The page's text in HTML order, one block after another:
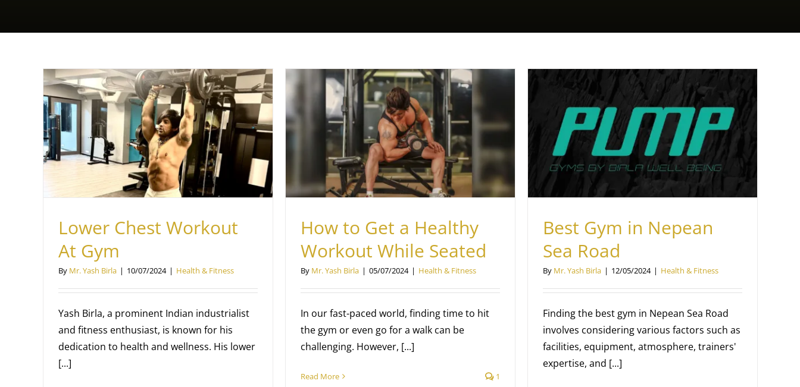
Lower Chest Workout
At Gym
By Mr. Yash Birla | 10/07/2024 | Health & Fitness
Yash Birla, a prominent Indian industrialist
and fitness enthusiast, is known for his
dedication to health and wellness. His lower
[...]
How to Get a Healthy Workout
While Seated
Health & Fitness
How to Get a Healthy
Workout While Seated
By Mr. Yash Birla | 05/07/2024 | Health & Fitness
In our fast-paced world, finding time to hit
the gym or even go for a walk can be
challenging. However, [...]
Read More 1
Best Gym in Nepean Sea Road
Health & Fitness
Best Gym in Nepean
Sea Road
By Mr. Yash Birla | 12/05/2024 | Health & Fitness
Finding the best gym in Nepean Sea Road
involves considering various factors such as
facilities, equipment, atmosphere, trainers'
expertise, and [...]